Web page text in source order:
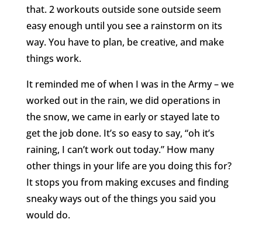
that. 2 workouts outside sone outside seem
easy enough until you see a rainstorm on its
way. You have to plan, be creative, and make
things work.
It reminded me of when I was in the Army – we
worked out in the rain, we did operations in
the snow, we came in early or stayed late to
get the job done. It’s so easy to say, “oh it’s
raining, I can’t work out today.” How many
other things in your life are you doing this for?
It stops you from making excuses and finding
sneaky ways out of the things you said you
would do.